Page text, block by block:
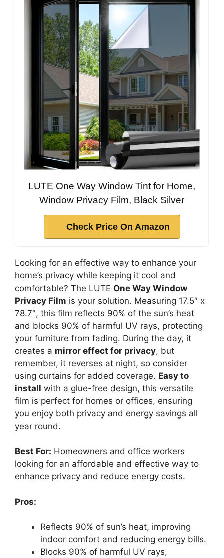
LUTE One Way Window Tint for Home,
Window Privacy Film, Black Silver
Check Price On Amazon
Looking for an effective way to enhance your
home’s privacy while keeping it cool and
comfortable? The LUTE One Way Window
Privacy Film is your solution. Measuring 17.5″ x
78.7″, this film reflects 90% of the sun’s heat
and blocks 90% of harmful UV rays, protecting
your furniture from fading. During the day, it
creates a mirror effect for privacy, but
remember, it reverses at night, so consider
using curtains for added coverage. Easy to
install with a glue-free design, this versatile
film is perfect for homes or offices, ensuring
you enjoy both privacy and energy savings all
year round.
Best For: Homeowners and office workers
looking for an affordable and effective way to
enhance privacy and reduce energy costs.
Pros:
Reflects 90% of sun’s heat, improving
indoor comfort and reducing energy bills.
Blocks 90% of harmful UV rays,